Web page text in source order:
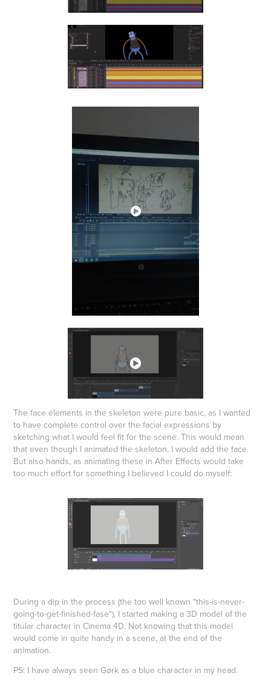
The face elements in the skeleton were pure basic, as I wanted
to have complete control over the facial expressions by
sketching what I would feel fit for the scene. This would mean
that even though I animated the skeleton, I would add the face.
But also hands, as animating these in After Effects would take
too much effort for something I believed I could do myself:
During a dip in the process (the too well known "this-is-never-
going-to-get-finished-fase"), I started making a 3D model of the
titular character in Cinema 4D. Not knowing that this model
would come in quite handy in a scene, at the end of the
animation.
PS: I have always seen Gørk as a blue character in my head.